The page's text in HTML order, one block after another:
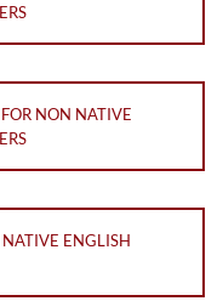
NON NATIVE
NATIVE ENGLISH